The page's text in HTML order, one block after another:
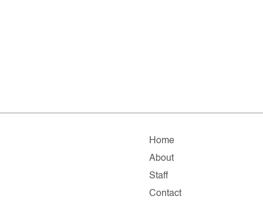
Home
About
Staff
Contact